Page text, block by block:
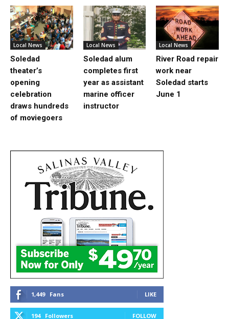
Local News
Soledad
theater’s
opening
celebration
draws hundreds
of moviegoers
Local News
Soledad alum
completes first
year as assistant
marine officer
instructor
Local News
River Road repair
work near
Soledad starts
June 1
1,449 Fans LIKE
194 Followers FOLLOW